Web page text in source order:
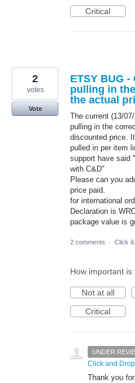
Critical
ETSY BUG
pulling in
the actual
The current (13/
pulling in the
discounted price.
pulled in per item
support have said
with C&D"
Please can you
price paid.
for international
Declaration is
package value is
2
votes
Vote
2 comments · Click
How important is
Not at all
Critical
UNDER
Click and Drop
Thank you